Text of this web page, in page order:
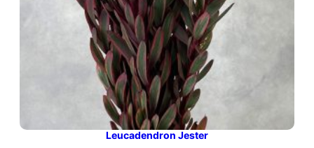
Leucadendron Jester